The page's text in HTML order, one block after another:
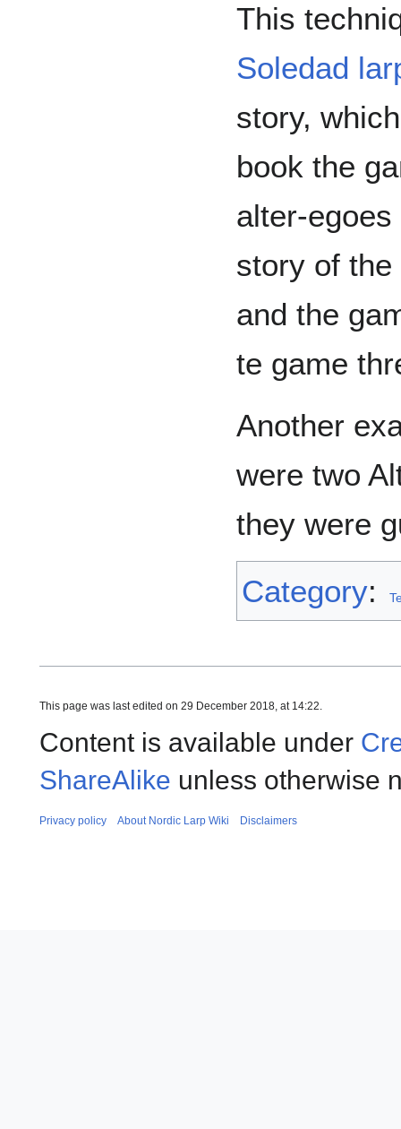
This
Soledad
story,
book the
alter-
story of
and the
te game
Another
were two
they were
Category:
This page was last edited on 29 December 2018, at 14:22.
Content is available under
ShareAlike unless otherwise
Privacy policy About Nordic Larp Wiki Disclaimers